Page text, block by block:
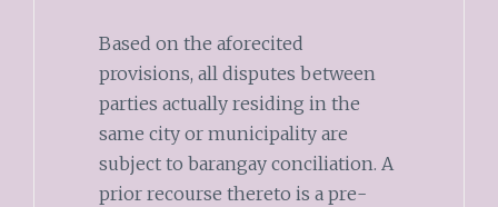
Based on the aforecited
provisions, all disputes between
parties actually residing in the
same city or municipality are
subject to barangay conciliation. A
prior recourse thereto is a pre-